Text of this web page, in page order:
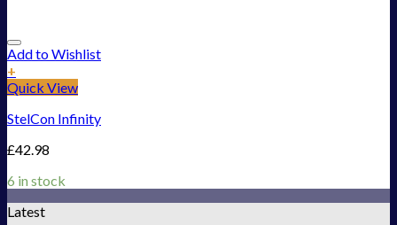
Add to Wishlist
+
Quick View
StelCon Infinity
£42.98
6 in stock
Latest